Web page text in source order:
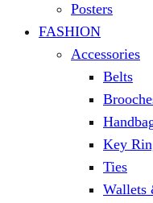
Posters
FASHION
Accessories
Belts
Key
Ties
Wallets